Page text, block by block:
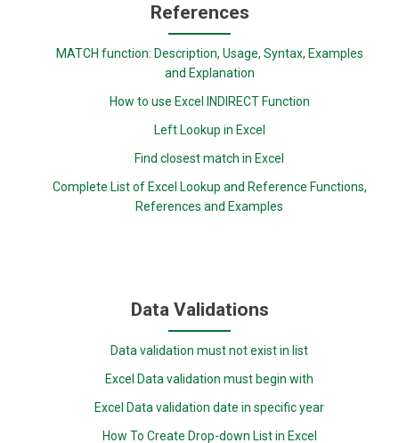
References
MATCH function: Description, Usage, Syntax, Examples
and Explanation
How to use Excel INDIRECT Function
Left Lookup in Excel
Find closest match in Excel
Complete List of Excel Lookup and Reference Functions,
References and Examples
Data Validations
Data validation must not exist in list
Excel Data validation must begin with
Excel Data validation date in specific year
How To Create Drop-down List in Excel